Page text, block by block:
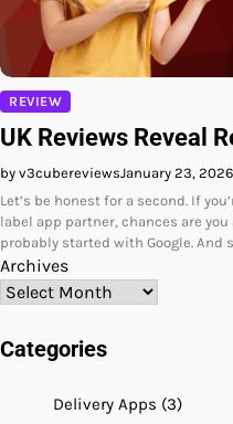
REVIEW
UK Reviews Reveal
by v3cubereviewsJanuary 23, 2026
Let’s be honest for a second. If
label app partner, chances are
probably started with Google. And
Archives
Categories
Delivery Apps (3)